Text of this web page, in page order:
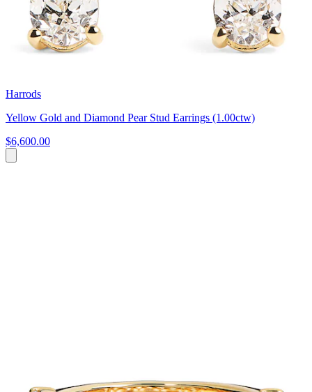
Harrods
Yellow Gold and Diamond Pear Stud Earrings (1.00ctw)
$6,600.00